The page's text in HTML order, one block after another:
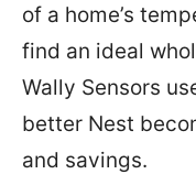
of a home’s
find an ideal
Wally Sensors
better Nest
and savings.